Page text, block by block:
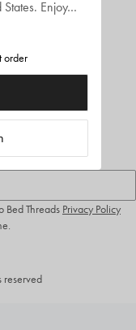
Terms & Conditions
Bed Threads Privacy Policy
reserved
. Enjoy…
order